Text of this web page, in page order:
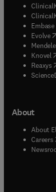
Embase(
Evolve(
Knovel (
Reaxys (
About
About
Careers